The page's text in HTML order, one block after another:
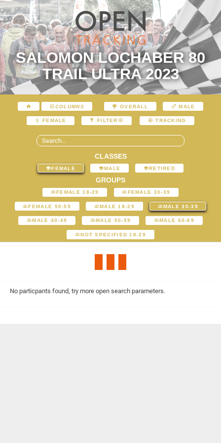
SALOMON LOCHABER 80
TRAIL ULTRA 2023
COLUMNS OVERALL MALE
FEMALE FILTER TRACKING
CLASSES
FEMALE MALE RETIRED
GROUPS
FEMALE 18-29 FEMALE 30-39
FEMALE 50-59 MALE 18-29 MALE 30-39
MALE 40-49 MALE 50-59 MALE 60-69
NOT SPECIFIED 18-29
No particpants found, try more open search parameters.